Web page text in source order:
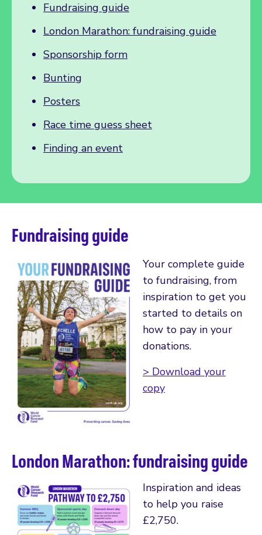
Fundraising guide
London Marathon: fundraising guide
Sponsorship form
Bunting
Posters
Race time guess sheet
Finding an event
Fundraising guide
Your complete guide
to fundraising, from
inspiration to get you
started to details on
how to pay in your
donations.
> Download your
copy
London Marathon: fundraising guide
Inspiration and ideas
to help you raise
£2,750.